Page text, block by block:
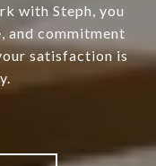
with Steph, you
and commitment
satisfaction is